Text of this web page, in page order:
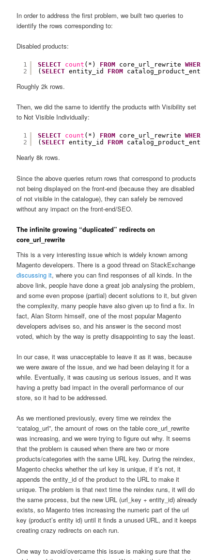
In order to address the first problem, we built two queries to
identify the rows corresponding to:
Disabled products:
1
2
SELECT count (*) FROM core_url_rewrite WHERE
(SELECT entity_id FROM
Roughly 2k rows.
Then, we did the same to identify the products with Visibility set
to Not Visible Individually:
1
2
SELECT count (*) FROM core_url_rewrite WHERE
(SELECT entity_id FROM
Nearly 8k rows.
Since the above queries return rows that correspond to products
not being displayed on the front-end (because they are disabled
of not visible in the catalogue), they can safely be removed
without any impact on the front-end/SEO.
The infinite growing “duplicated” redirects on
core_url_rewrite
This is a very interesting issue which is widely known among
Magento developers. There is a good thread on StackExchange
discussing it, where you can find responses of all kinds. In the
above link, people have done a great job analysing the problem,
and some even propose (partial) decent solutions to it, but given
the complexity, many people have also given up to find a fix. In
fact, Alan Storm himself, one of the most popular Magento
developers advises so, and his answer is the second most
voted, which by the way is pretty disappointing to say the least.
In our case, it was unacceptable to leave it as it was, because
we were aware of the issue, and we had been delaying it for a
while. Eventually, it was causing us serious issues, and it was
having a pretty bad impact in the overall performance of our
store, so it had to be addressed.
As we mentioned previously, every time we reindex the
“catalog_url”, the amount of rows on the table core_url_rewrite
was increasing, and we were trying to figure out why. It seems
that the problem is caused when there are two or more
products/categories with the same URL key. During the reindex,
Magento checks whether the url key is unique, if it’s not, it
appends the entity_id of the product to the URL to make it
unique. The problem is that next time the reindex runs, it will do
the same process, but the new URL (url_key + entity_id) already
exists, so Magento tries increasing the numeric part of the url
key (product’s entity id) until it finds a unused URL, and it keeps
creating crazy redirects on each run.
One way to avoid/overcame this issue is making sure that the